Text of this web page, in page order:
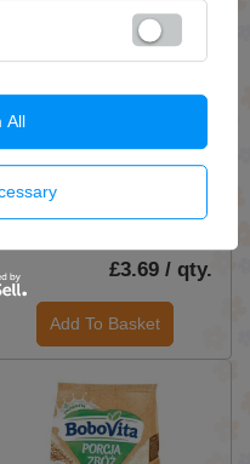
Dessert Apples
Bananas with Oat Glue
£3.69 / qty.
Add To Basket
All